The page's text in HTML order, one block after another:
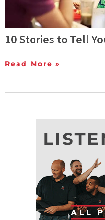
10 Stories to Tell
Read More »